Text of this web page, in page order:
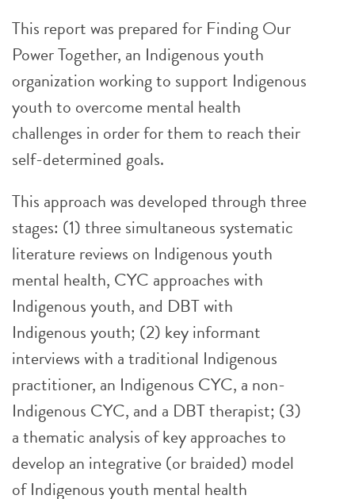
This report was prepared for Finding Our
Power Together, an Indigenous youth
organization working to support Indigenous
youth to overcome mental health
challenges in order for them to reach their
self-determined goals.
This approach was developed through three
stages: (1) three simultaneous systematic
literature reviews on Indigenous youth
mental health, CYC approaches with
Indigenous youth, and DBT with
Indigenous youth; (2) key informant
interviews with a traditional Indigenous
practitioner, an Indigenous CYC, a non-
Indigenous CYC, and a DBT therapist; (3)
a thematic analysis of key approaches to
develop an integrative (or braided) model
of Indigenous youth mental health